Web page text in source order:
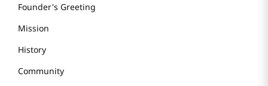
Founder's Greeting
Mission
History
Community